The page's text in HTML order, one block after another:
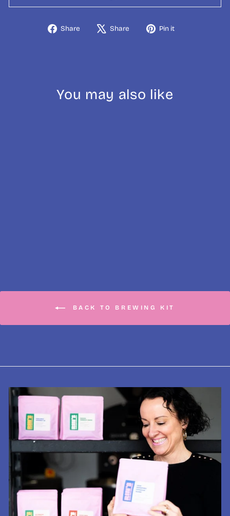
Share
Share Share
Tweet Pin it
You may also like
BACK TO BREWING KIT